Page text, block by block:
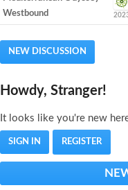
Westbound
NEW DISCUSSION
Howdy, Stranger!
It looks like you're new
SIGN IN REGISTER